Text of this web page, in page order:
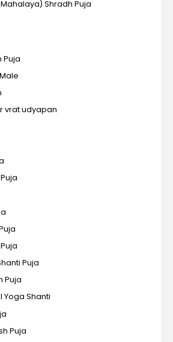
Shradh Puja
Puja
vrat udyapan
Puja
Puja
Yoga Shanti
Puja